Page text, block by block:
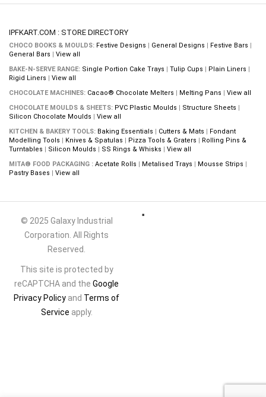
IPFKART.COM : STORE DIRECTORY
CHOCO BOOKS & MOULDS: Festive Designs | General Designs | Festive Bars |
General Bars | View all
BAKE-N-SERVE RANGE: Single Portion Cake Trays | Tulip Cups | Plain Liners |
Rigid Liners | View all
CHOCOLATE MACHINES: Cacao® Chocolate Melters | Melting Pans | View all
CHOCOLATE MOULDS & SHEETS: PVC Plastic Moulds | Structure Sheets |
Silicon Chocolate Moulds | View all
KITCHEN & BAKERY TOOLS: Baking Essentials | Cutters & Mats | Fondant
Modelling Tools | Knives & Spatulas | Pizza Tools & Graters | Rolling Pins &
Turntables | Silicon Moulds | SS Rings & Whisks | View all
MITA® FOOD PACKAGING : Acetate Rolls | Metalised Trays | Mousse Strips |
Pastry Bases | View all
© 2025 Galaxy Industrial
Corporation. All Rights
Reserved.
This site is protected by
reCAPTCHA and the Google
Privacy Policy and Terms of
Service apply.